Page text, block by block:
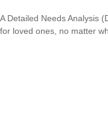
A Detailed Needs Analysis
for loved ones, no matter